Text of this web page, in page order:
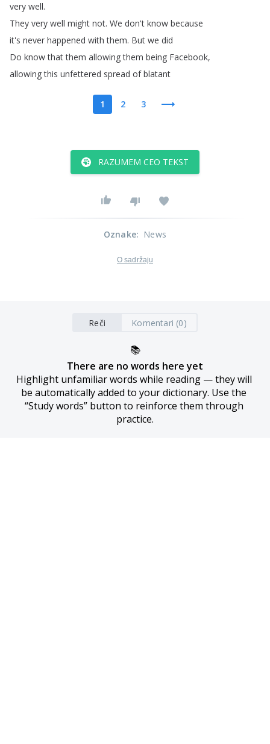
very well.
They very well might not. We don't know because
it's never happened with them. But we did
Do know that them allowing them being Facebook,
allowing this unfettered spread of blatant
1 2 3
RAZUMEM CEO TEKST
Oznake: News
O sadržaju
Reči Komentari (0)
📚
There are no words here yet
Highlight unfamiliar words while reading — they will
be automatically added to your dictionary. Use the
“Study words” button to reinforce them through
practice.